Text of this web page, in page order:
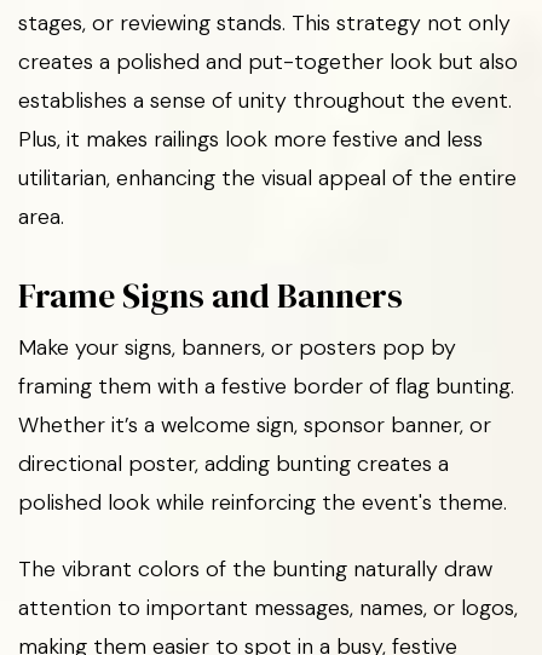
stages, or reviewing stands. This strategy not only
creates a polished and put-together look but also
establishes a sense of unity throughout the event.
Plus, it makes railings look more festive and less
utilitarian, enhancing the visual appeal of the entire
area.
Frame Signs and Banners
Make your signs, banners, or posters pop by
framing them with a festive border of flag bunting.
Whether it’s a welcome sign, sponsor banner, or
directional poster, adding bunting creates a
polished look while reinforcing the event's theme.
The vibrant colors of the bunting naturally draw
attention to important messages, names, or logos,
making them easier to spot in a busy, festive